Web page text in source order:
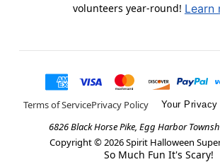
volunteers year-round! Learn
Terms of ServicePrivacy Policy Your
6826 Black Horse Pike, Egg Harbor
Copyright © 2026Spirit Halloween
So Much Fun It's Scary!